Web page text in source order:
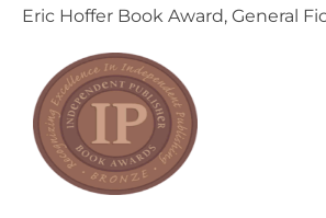
Eric Hoffer Book Award, General